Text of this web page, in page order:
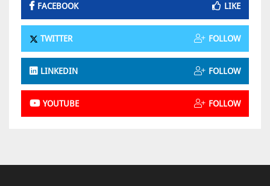
FACEBOOK LIKE
TWITTER FOLLOW
LINKEDIN FOLLOW
YOUTUBE FOLLOW